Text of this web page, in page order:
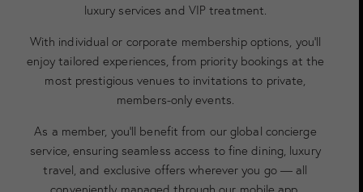
luxury services and VIP treatment.
With individual or corporate membership options, you’ll
enjoy tailored experiences, from priority bookings at the
most prestigious venues to invitations to private,
members-only events.
As a member, you’ll benefit from our global concierge
service, ensuring seamless access to fine dining, luxury
travel, and exclusive offers wherever you go — all